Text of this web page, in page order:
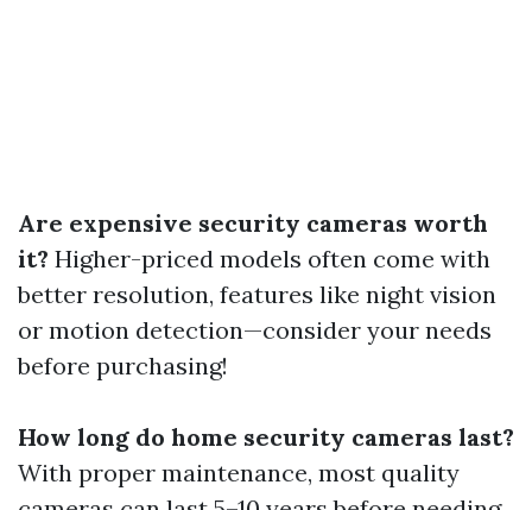
Are expensive security cameras worth
it? Higher-priced models often come with
better resolution, features like night vision
or motion detection—consider your needs
before purchasing!
How long do home security cameras last?
With proper maintenance, most quality